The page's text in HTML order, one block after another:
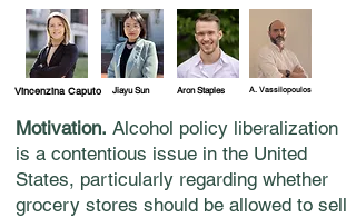
Vincenzina Caputo Jiayu Sun Aron Staples A. Vassilopoulos
Motivation. Alcohol policy liberalization
is a contentious issue in the United
States, particularly regarding whether
grocery stores should be allowed to sell